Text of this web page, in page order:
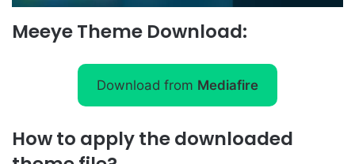
Meeye Theme Download:
Download from Mediafire
How to apply the downloaded